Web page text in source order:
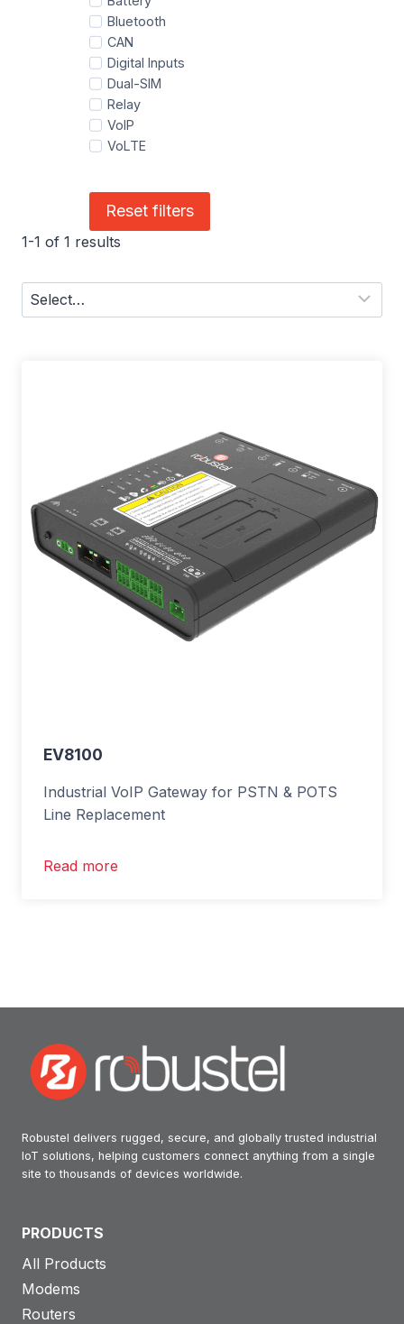
Bluetooth
CAN
Digital Inputs
Dual-SIM
Relay
VoIP
VoLTE
Reset filters
1-1 of 1 results
EV8100
Industrial VoIP Gateway for PSTN & POTS
Line Replacement
Read more
Robustel delivers rugged, secure, and globally trusted industrial
IoT solutions, helping customers connect anything from a single
site to thousands of devices worldwide.
PRODUCTS
All Products
Modems
Routers